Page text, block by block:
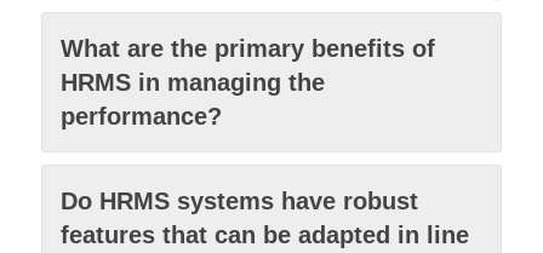
What are the primary benefits of
HRMS in managing the
performance?
Do HRMS systems have robust
features that can be adapted in line